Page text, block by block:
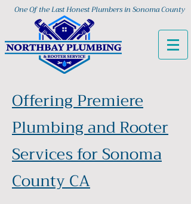
One Of the Last Honest Plumbers in Sonoma County
Offering Premiere
Plumbing and Rooter
Services for Sonoma
County CA